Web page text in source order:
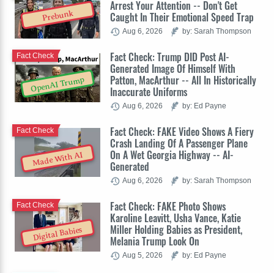
Prebunk
Arrest Your Attention -- Don't Get
Caught In Their Emotional Speed Trap
Aug 6, 2026 by: Sarah Thompson
OpenAI Trump
Fact Check: Trump DID Post AI-
Generated Image Of Himself With
Patton, MacArthur -- All In Historically
Inaccurate Uniforms
Fact Check
Aug 6, 2026 by: Ed Payne
Made With AI
Fact Check: FAKE Video Shows A Fiery
Crash Landing Of A Passenger Plane
On A Wet Georgia Highway -- AI-
Generated
Fact Check
Aug 6, 2026 by: Sarah Thompson
Digital Babies
Fact Check: FAKE Photo Shows
Karoline Leavitt, Usha Vance, Katie
Miller Holding Babies as President,
Melania Trump Look On
Fact Check
Aug 5, 2026 by: Ed Payne